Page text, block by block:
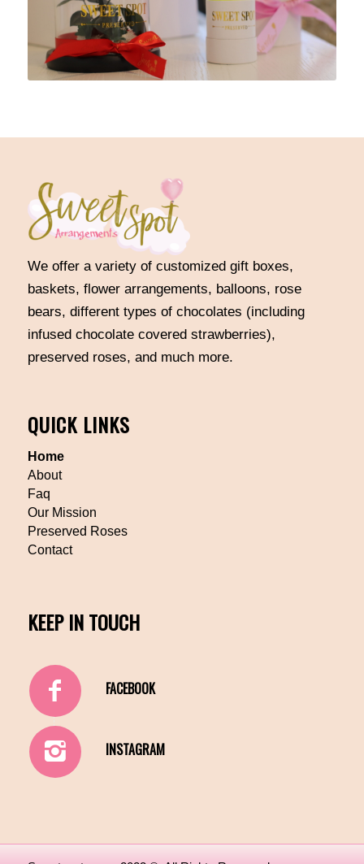
We offer a variety of customized gift boxes,
baskets, flower arrangements, balloons, rose
bears, different types of chocolates (including
infused chocolate covered strawberries),
preserved roses, and much more.
QUICK LINKS
Home
About
Faq
Our Mission
Preserved Roses
Contact
KEEP IN TOUCH
FACEBOOK
INSTAGRAM